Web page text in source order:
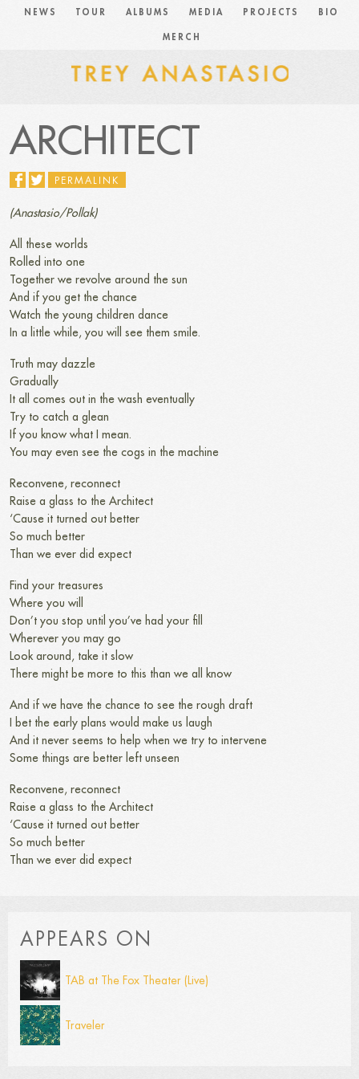
NEWS TOUR ALBUMS MEDIA PROJECTS BIO
MERCH
ARCHITECT
PERMALINK
(Anastasio/Pollak)
All these worlds
Rolled into one
Together we revolve around the sun
And if you get the chance
Watch the young children dance
In a little while, you will see them smile.
Truth may dazzle
Gradually
It all comes out in the wash eventually
Try to catch a glean
If you know what I mean.
You may even see the cogs in the machine
Reconvene, reconnect
Raise a glass to the Architect
‘Cause it turned out better
So much better
Than we ever did expect
Find your treasures
Where you will
Don’t you stop until you’ve had your fill
Wherever you may go
Look around, take it slow
There might be more to this than we all know
And if we have the chance to see the rough draft
I bet the early plans would make us laugh
And it never seems to help when we try to intervene
Some things are better left unseen
Reconvene, reconnect
Raise a glass to the Architect
‘Cause it turned out better
So much better
Than we ever did expect
APPEARS ON
TAB at The Fox Theater (Live)
Traveler